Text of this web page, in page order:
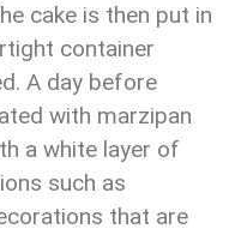
cake is then put in
container
A day before
with marzipan
a white layer of
such as
that are